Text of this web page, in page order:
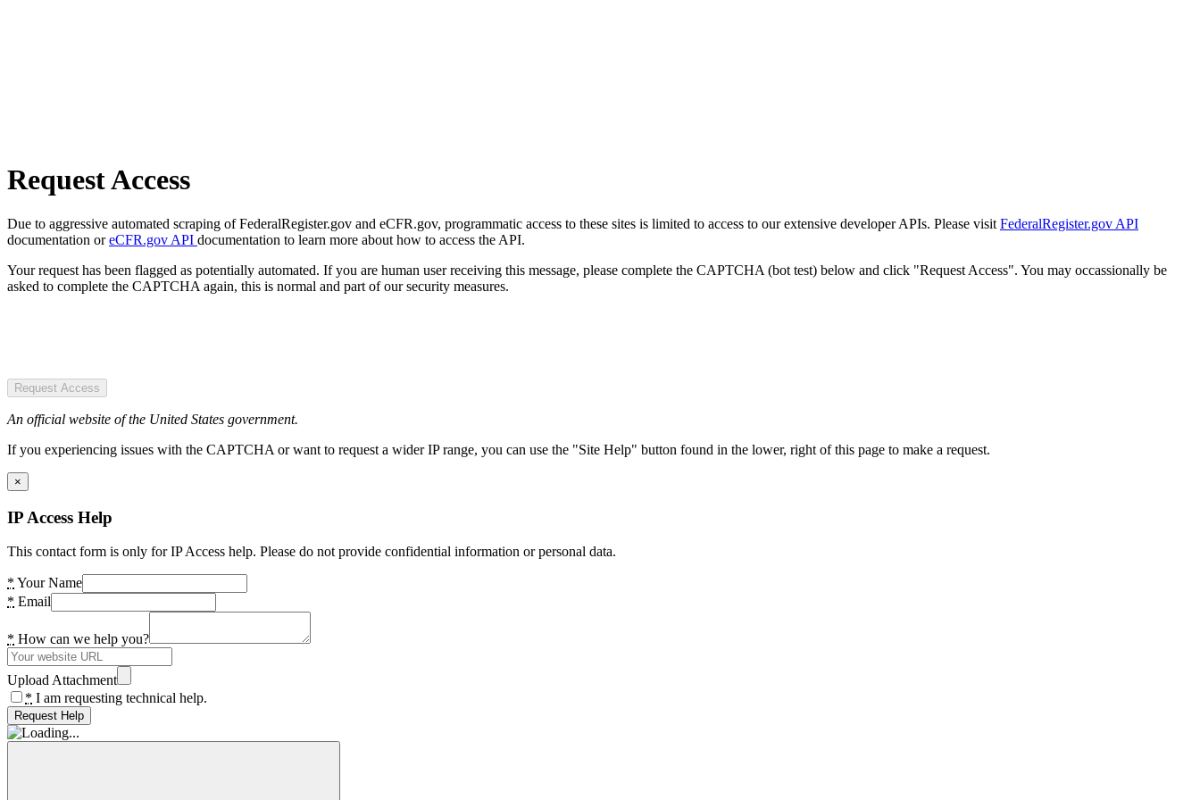
Request Access
Due to aggressive automated scraping of FederalRegister.gov and eCFR.gov, programmatic access to these sites is limited to access to our extensive developer APIs. Please visit FederalRegister.gov API
documentation oreCFR.gov API documentation to learn more about how to access the API.
Your request has been flagged as potentially automated. If you are human user receiving this message, please complete the CAPTCHA (bot test) below and click "Request Access". You may occassionally be
asked to complete the CAPTCHA again, this is normal and part of our security measures.
Request Access
An official website of the United States government.
If you experiencing issues with the CAPTCHA or want to request a wider IP range, you can use the "Site Help" button found in the lower, right of this page to make a request.
×
IP Access Help
This contact form is only for IP Access help. Please do not provide confidential information or personal data.
* Your Name
* Email
* How can we help you?
Upload Attachment
* I am requesting technical help.